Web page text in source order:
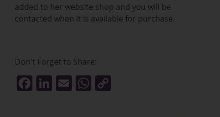
added to her website shop and you will be
contacted when it is available for purchase.
Don't Forget to Share:
F Li E W